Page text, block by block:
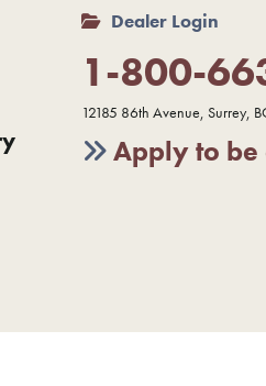
Dealer Login
1-800-
12185 86th Avenue, Surrey,
Apply to be